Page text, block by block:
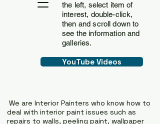
YouTube Videos
the left, select item of
interest, double-click,
then and scroll down to
see the information and
galleries.
We are Interior Painters who know how to
deal with interior paint issues such as
repairs to walls, peeling paint, wallpaper